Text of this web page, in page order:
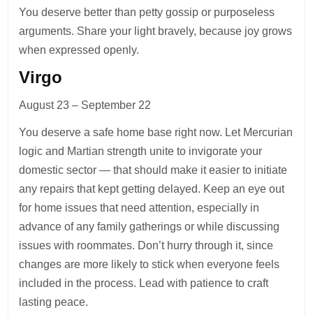
You deserve better than petty gossip or purposeless
arguments. Share your light bravely, because joy grows
when expressed openly.
Virgo
August 23 – September 22
You deserve a safe home base right now. Let Mercurian
logic and Martian strength unite to invigorate your
domestic sector — that should make it easier to initiate
any repairs that kept getting delayed. Keep an eye out
for home issues that need attention, especially in
advance of any family gatherings or while discussing
issues with roommates. Don’t hurry through it, since
changes are more likely to stick when everyone feels
included in the process. Lead with patience to craft
lasting peace.